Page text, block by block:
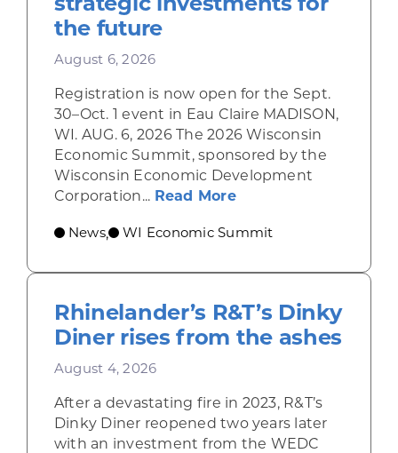
the future
August 6, 2026
Registration is now open for the Sept.
30–Oct. 1 event in Eau Claire MADISON,
WI. AUG. 6, 2026 The 2026 Wisconsin
Economic Summit, sponsored by the
Wisconsin Economic Development
Corporation... Read Moreabout Wisconsin
News, WI Economic Summit
Rhinelander’s R&T’s Dinky
Diner rises from the ashes
August 4, 2026
After a devastating fire in 2023, R&T’s
Dinky Diner reopened two years later
with an investment from the WEDC